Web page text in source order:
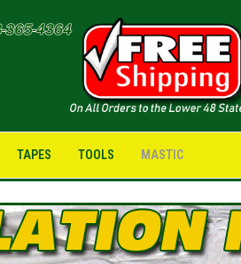
TAPES TOOLS MASTIC